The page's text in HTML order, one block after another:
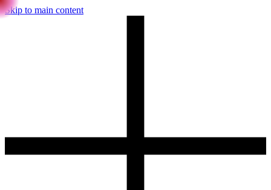
Skip to main content